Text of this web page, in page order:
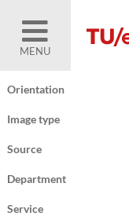
MENU
Orientation
Image type
Source
Department
Service